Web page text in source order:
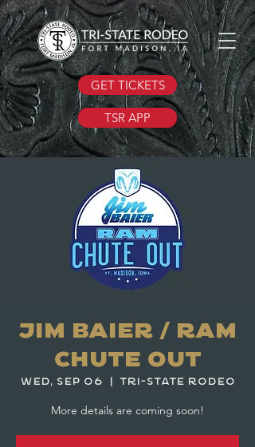
GET TICKETS
TSR APP
JIM BAIER / RAM
Chute Out
Wed, Sep 06
  |
Tri-State Rodeo
More details are coming soon!